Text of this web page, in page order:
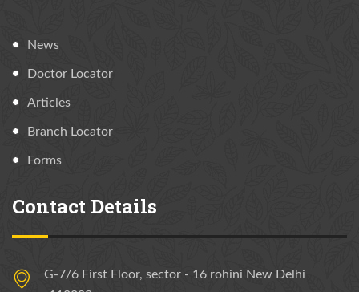
News
Doctor Locator
Articles
Branch Locator
Forms
Contact Details
G-7/6 First Floor, sector - 16 rohini New Delhi